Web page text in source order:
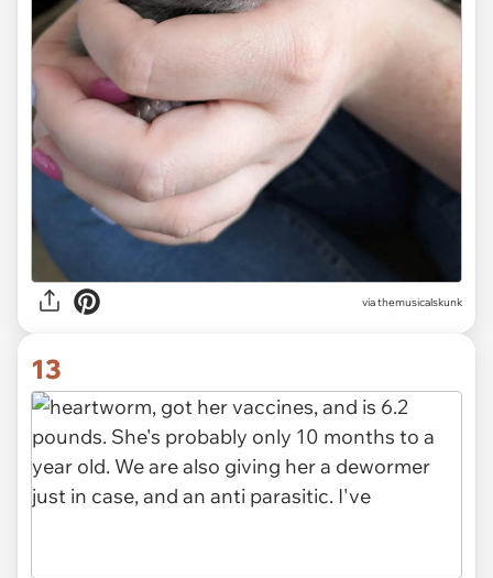
via themusicalskunk
13